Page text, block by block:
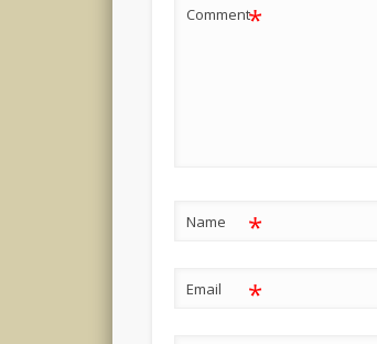
Comment*
Name *
Email *